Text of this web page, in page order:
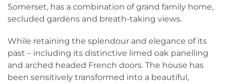
Somerset, has a combination of grand family home,
secluded gardens and breath-taking views.
While retaining the splendour and elegance of its
past – including its distinctive limed oak panelling
and arched headed French doors. The house has
been sensitively transformed into a beautiful,